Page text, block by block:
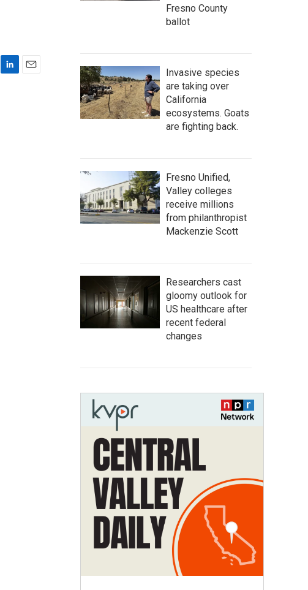
Fresno County
ballot
Invasive species
are taking over
California
ecosystems. Goats
are fighting back.
Fresno Unified,
Valley colleges
receive millions
from philanthropist
Mackenzie Scott
Researchers cast
gloomy outlook for
US healthcare after
recent federal
changes